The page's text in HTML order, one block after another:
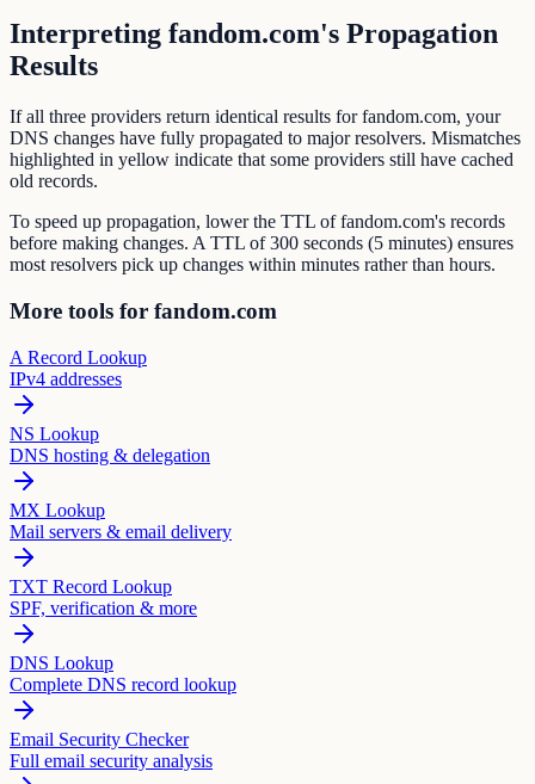
Interpreting fandom.com's Propagation
Results
If all three providers return identical results for fandom.com, your
DNS changes have fully propagated to major resolvers. Mismatches
highlighted in yellow indicate that some providers still have cached
old records.
To speed up propagation, lower the TTL of fandom.com's records
before making changes. A TTL of 300 seconds (5 minutes) ensures
most resolvers pick up changes within minutes rather than hours.
More tools for fandom.com
A Record Lookup
IPv4 addresses
NS Lookup
DNS hosting & delegation
MX Lookup
Mail servers & email delivery
TXT Record Lookup
SPF, verification & more
DNS Lookup
Complete DNS record lookup
Email Security Checker
Full email security analysis